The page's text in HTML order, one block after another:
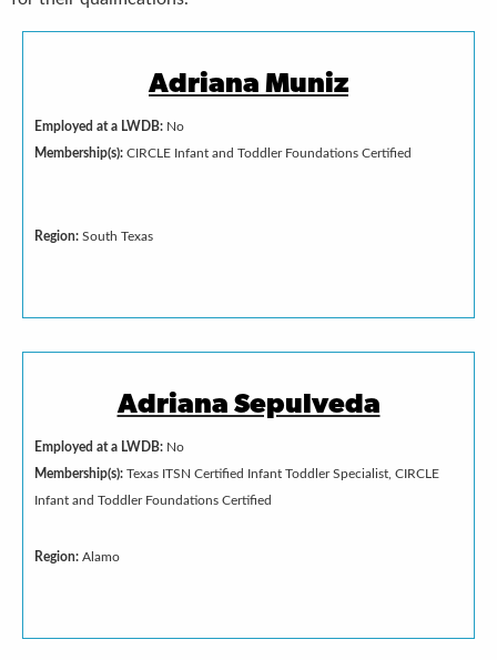
Adriana Muniz
Employed at a LWDB: No
Membership(s): CIRCLE Infant and Toddler Foundations Certified
Region: South Texas
Adriana Sepulveda
Employed at a LWDB: No
Membership(s): Texas ITSN Certified Infant Toddler Specialist, CIRCLE
Infant and Toddler Foundations Certified
Region: Alamo